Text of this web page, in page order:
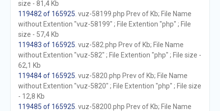
size - 81,4 Kb
119482 of 165925 . vuz-58199.php Prev of Kb; File Name
without Extention "vuz-58199" ; File Extention "php" ; File
size - 57,4 Kb
119483 of 165925 . vuz-582.php Prev of Kb; File Name
without Extention "vuz-582" ; File Extention "php" ; File size -
62,1 Kb
119484 of 165925 . vuz-5820.php Prev of Kb; File Name
without Extention "vuz-5820" ; File Extention "php" ; File size
- 12,8 Kb
119485 of 165925 . vuz-58200.php Prev of Kb; File Name